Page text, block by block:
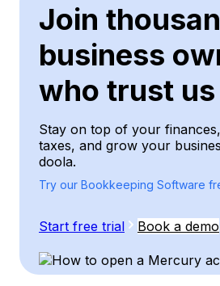
Join
business
who trust us
Stay on top of your
taxes, and grow your
doola.
Try our Bookkeeping Software
Start free trial Book a demo